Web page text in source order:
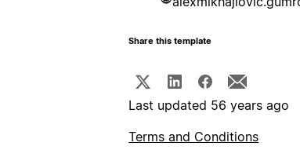
Share this template
Last updated 56 years ago
Terms and Conditions